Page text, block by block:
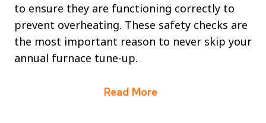
to ensure they are functioning correctly to
prevent overheating. These safety checks are
the most important reason to never skip your
annual furnace tune-up.
Read More